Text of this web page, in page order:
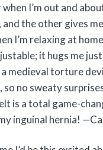
I’m out and
the other gives
I’m relaxing at
it hugs me
medieval torture
so no sweaty
is a total game-
inguinal hernia!